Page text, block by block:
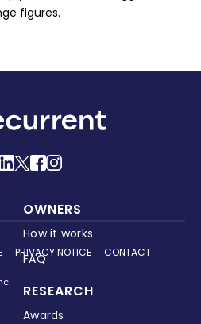
figures.
OWNERS
How it works
FAQ
RESEARCH
Awards
PRIVACY NOTICE CONTACT